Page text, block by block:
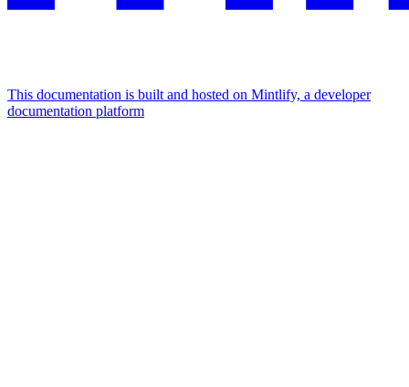
This documentation is built and hosted on Mintlify, a developer
documentation platform